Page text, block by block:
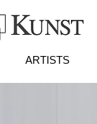
ARTISTS